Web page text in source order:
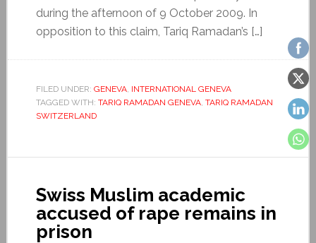
during the afternoon of 9 October 2009. In
opposition to this claim, Tariq Ramadan’s […]
FILED UNDER: GENEVA, INTERNATIONAL GENEVA
TAGGED WITH: TARIQ RAMADAN GENEVA, TARIQ RAMADAN
SWITZERLAND
Swiss Muslim academic
accused of rape remains in
prison